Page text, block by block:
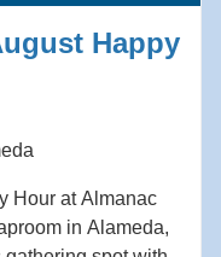
control of your
fake, loud or
This isn’t about
your
stop guessing
“bragging”, even if
down •
Happy
in Alameda,